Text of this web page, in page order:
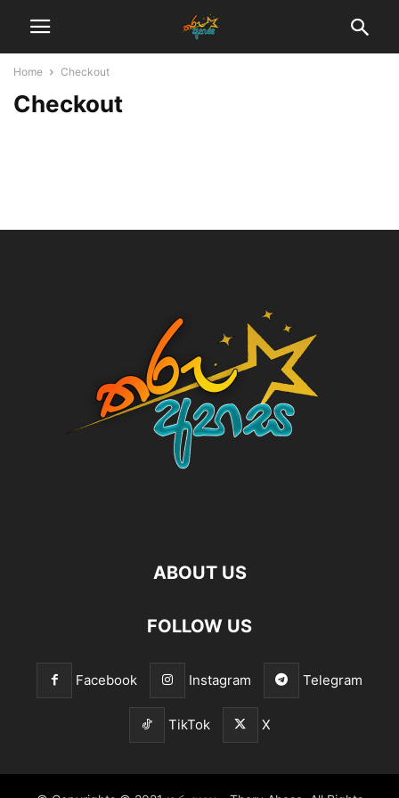
Home Checkout
Checkout
ABOUT US
FOLLOW US
Facebook Instagram Telegram
TikTok X